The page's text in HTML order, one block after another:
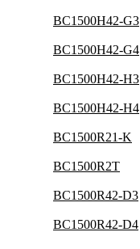
BC1500H42-G3
BC1500H42-G4
BC1500H42-H3
BC1500H42-H4
BC1500R21-K
BC1500R2T
BC1500R42-D3
BC1500R42-D4